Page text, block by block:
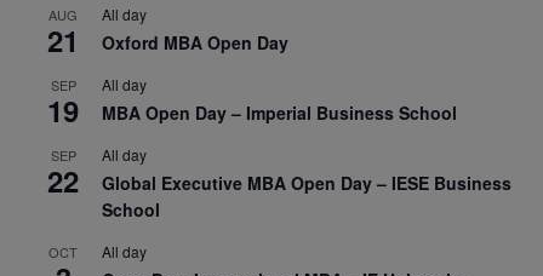
AUG
21
All day
Oxford MBA Open Day
SEP
19
All day
MBA Open Day – Imperial Business School
SEP
22
All day
Global Executive MBA Open Day – IESE Business
School
OCT All day